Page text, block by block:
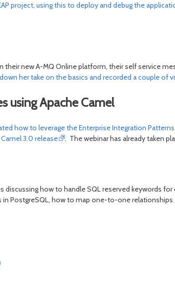
project, using this to deploy and debug the
their new A-MQ Online platform, their self service
her take on the basics and recorded a couple of
using Apache Camel
how to leverage the Enterprise Integration
3.0 release
. The webinar has already taken
discussing how to handle SQL reserved keywords
PostgreSQL, how to map one-to-one